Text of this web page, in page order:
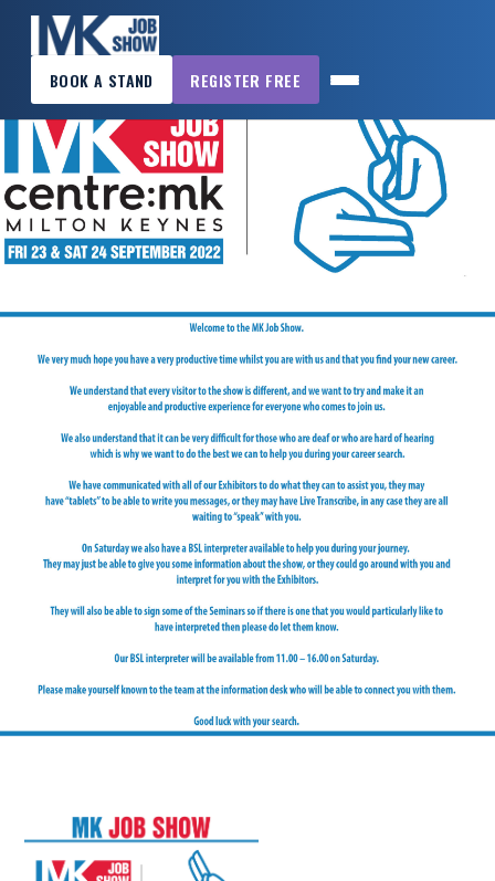
BOOK A STAND REGISTER FREE
×
MK
JOB
SHOW
HOME
WANT
TO
WANT
EXHIBIT?
OTHER
SHOWS
FAQS
EMPLOYERS
TO
EXHIBITORS
ENQUIRE